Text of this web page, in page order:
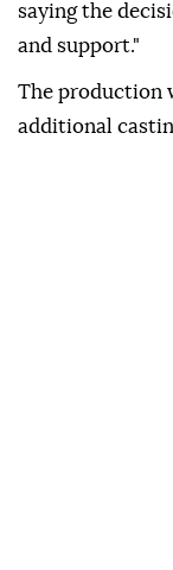
saying the
and support."
The production
additional